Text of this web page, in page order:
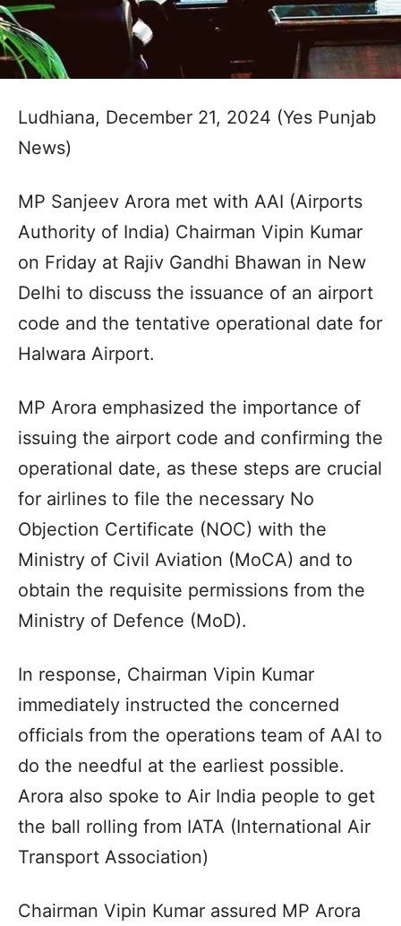
Ludhiana, December 21, 2024 (Yes Punjab
News)
MP Sanjeev Arora met with AAI (Airports
Authority of India) Chairman Vipin Kumar
on Friday at Rajiv Gandhi Bhawan in New
Delhi to discuss the issuance of an airport
code and the tentative operational date for
Halwara Airport.
MP Arora emphasized the importance of
issuing the airport code and confirming the
operational date, as these steps are crucial
for airlines to file the necessary No
Objection Certificate (NOC) with the
Ministry of Civil Aviation (MoCA) and to
obtain the requisite permissions from the
Ministry of Defence (MoD).
In response, Chairman Vipin Kumar
immediately instructed the concerned
officials from the operations team of AAI to
do the needful at the earliest possible.
Arora also spoke to Air India people to get
the ball rolling from IATA (International Air
Transport Association)
Chairman Vipin Kumar assured MP Arora